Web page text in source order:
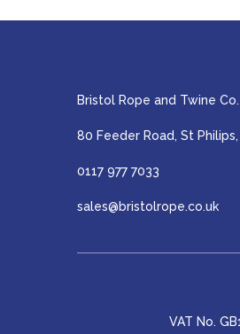
Bristol Rope and Twine Co.
80 Feeder Road, St
0117 977 7033
sales@bristolrope.co.uk
VAT No.